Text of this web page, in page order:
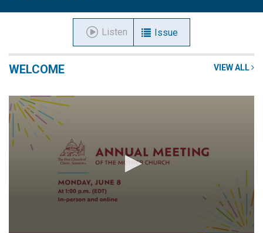
Listen Issue
VIEW ALL
WELCOME